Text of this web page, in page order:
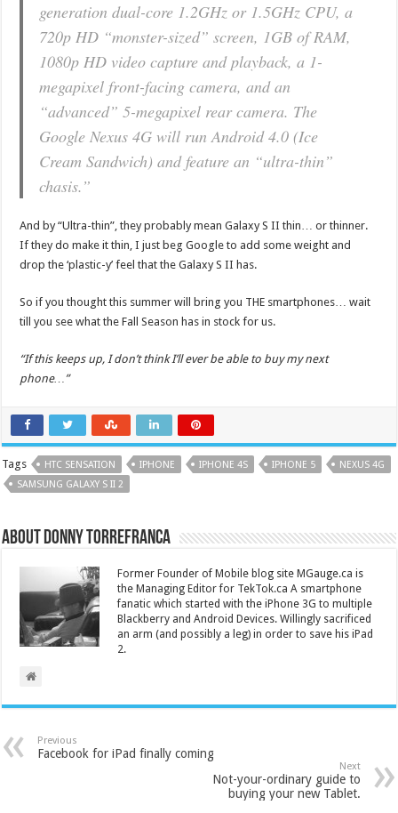
generation dual-core 1.2GHz or 1.5GHz CPU, a
720p HD “monster-sized” screen, 1GB of RAM,
1080p HD video capture and playback, a 1-
megapixel front-facing camera, and an
“advanced” 5-megapixel rear camera. The
Google Nexus 4G will run Android 4.0 (Ice
Cream Sandwich) and feature an “ultra-thin”
chasis.”
And by “Ultra-thin”, they probably mean Galaxy S II thin… or thinner.
If they do make it thin, I just beg Google to add some weight and
drop the ‘plastic-y’ feel that the Galaxy S II has.
So if you thought this summer will bring you THE smartphones… wait
till you see what the Fall Season has in stock for us.
“If this keeps up, I don’t think I’ll ever be able to buy my next
phone…”
Tags HTC SENSATION IPHONE IPHONE 4S IPHONE 5
NEXUS 4G
SAMSUNG GALAXY S II 2
About Donny Torrefranca
Former Founder of Mobile blog site MGauge.ca is
the Managing Editor for TekTok.ca A smartphone
fanatic which started with the iPhone 3G to multiple
Blackberry and Android Devices. Willingly sacrificed
an arm (and possibly a leg) in order to save his iPad
2.
Previous
Facebook for iPad finally coming
Next
Not-your-ordinary guide to
buying your new Tablet.